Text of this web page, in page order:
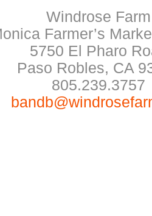
Windrose Farm
Farmer’s
5750 El Pharo
Paso Robles, CA
805.239.3757